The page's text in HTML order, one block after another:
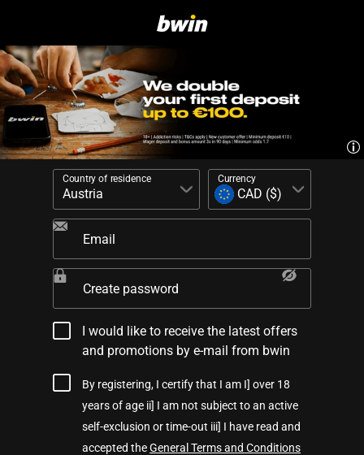
Country of residence Currency
Email
Create password
I would like to receive the latest offers
and promotions by e-mail from bwin
By registering, I certify that I am I] over 18
years of age ii] I am not subject to an active
self-exclusion or time-out iii] I have read and
accepted theGeneral Terms and Conditions